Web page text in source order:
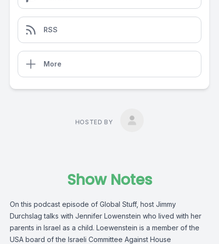
RSS
More
HOSTED BY
Show Notes
On this podcast episode of Global Stuff, host Jimmy
Durchslag talks with Jennifer Lowenstein who lived with her
parents in Israel as a child. Loewenstein is a member of the
USA board of the Israeli Committee Against House